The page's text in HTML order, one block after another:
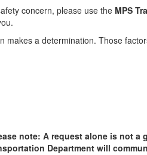
concern, please use the MPS
makes a determination. Those
note: A request alone is not
Department will